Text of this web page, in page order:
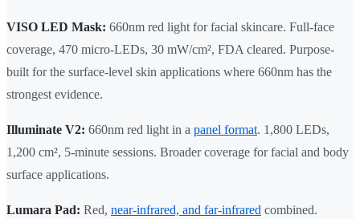
VISO LED Mask: 660nm red light for facial skincare. Full-face
coverage, 470 micro-LEDs, 30 mW/cm², FDA cleared. Purpose-
built for the surface-level skin applications where 660nm has the
strongest evidence.
Illuminate V2: 660nm red light in a panel format. 1,800 LEDs,
1,200 cm², 5-minute sessions. Broader coverage for facial and body
surface applications.
Lumara Pad: Red, near-infrared, and far-infrared combined.